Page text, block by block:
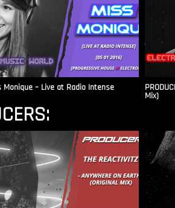
Monique – Live at Radio Intense​
Mix)